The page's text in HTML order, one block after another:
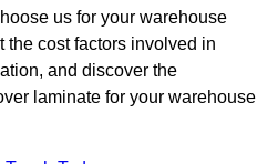
us for your warehouse
the cost factors involved in
and discover the
laminate for your warehouse